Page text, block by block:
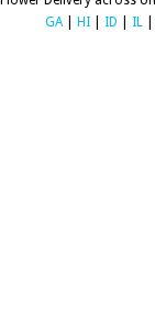
GA| HI ID IL